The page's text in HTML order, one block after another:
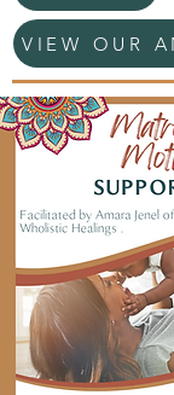
VIEW OUR